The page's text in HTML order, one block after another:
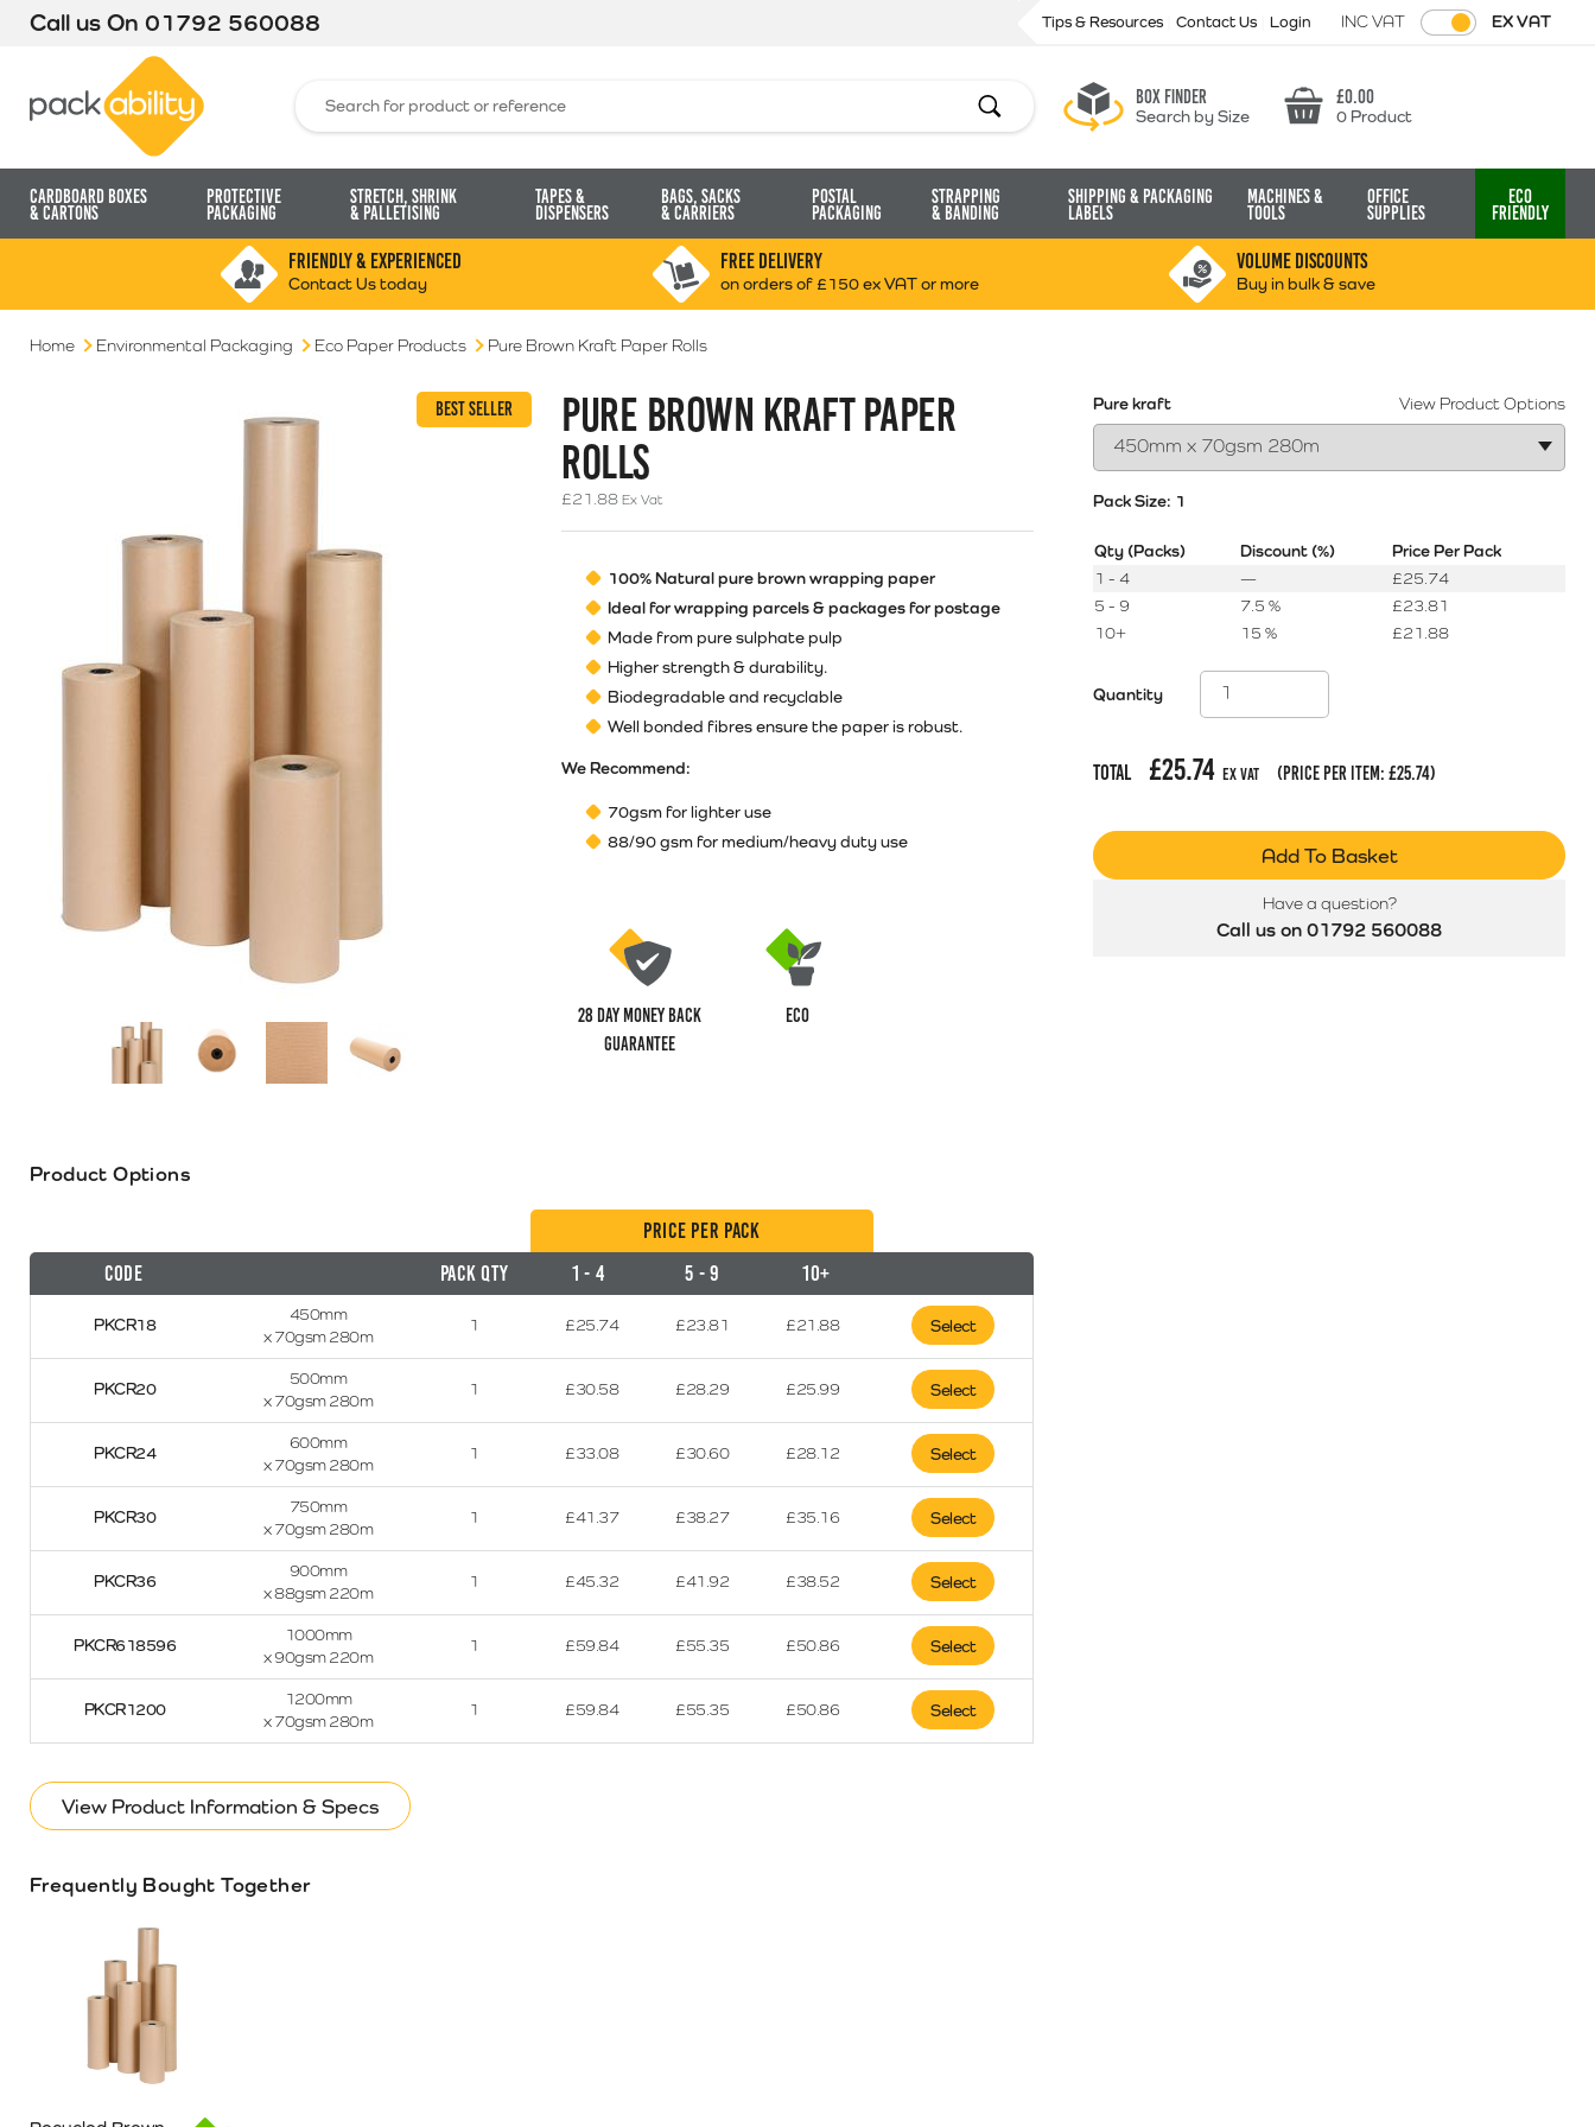
Call us On 01792 560088 Tips & Resources Contact Us Login INC VAT EX VAT
Search Box finder
Search by Size Basket
£0.00
0 Product
Cardboard Boxes
& Cartons
Protective
Packaging
Stretch, Shrink
& Palletising
Tapes &
Dispensers
Bags, Sacks
& Carriers
Postal
Packaging
Strapping
& Banding
Shipping & Packaging
Labels
Machines &
Tools
Office
Supplies
Eco
Friendly
FRIENDLY & EXPERIENCED
Contact Us today
FREE DELIVERY
on orders of £150 ex VAT or more
VOLUME DISCOUNTS
Buy in bulk & save
Home Environmental Packaging Eco Paper Products Pure Brown Kraft Paper Rolls
BEST SELLER
PURE BROWN KRAFT PAPER
ROLLS
£21.88 Ex Vat
100% Natural pure brown wrapping paper
Ideal for wrapping parcels & packages for postage
Made from pure sulphate pulp
Higher strength & durability.
Biodegradable and recyclable
Well bonded fibres ensure the paper is robust.
We Recommend:
70gsm for lighter use
88/90 gsm for medium/heavy duty use
28 Day money back
guarantee
ECO
Product Options
Price per Pack
Code
Pack Qty 1 - 4 5 - 9 10+
PKCR18
450mm
x 70gsm 280m
1 £25.74 £23.81 £21.88 Select
PKCR20
500mm
x 70gsm 280m
1 £30.58 £28.29 £25.99 Select
PKCR24
600mm
x 70gsm 280m
1 £33.08 £30.60 £28.12 Select
PKCR30
750mm
x 70gsm 280m
1 £41.37 £38.27 £35.16 Select
PKCR36
900mm
x 88gsm 220m
1 £45.32 £41.92 £38.52 Select
PKCR618596
1000mm
x 90gsm 220m
1 £59.84 £55.35 £50.86 Select
PKCR1200
1200mm
x 70gsm 280m
1 £59.84 £55.35 £50.86 Select
View Product Information & Specs
Frequently Bought Together
View Product Options
Pure kraft
Pack Size: 1
Qty (Packs) Discount (%)
Price Per Pack
1 - 4
— £25.74
5 - 9
7.5 % £23.81
10+
15 % £21.88
Quantity
Total £25.74 Ex Vat (price per item: £25.74)
Add To Basket
Have a question?
Call us on 01792 560088